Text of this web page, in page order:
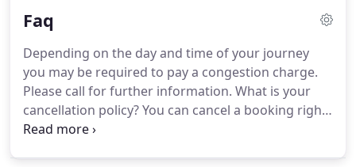
say you can book your taxi online through our
a breakdown of the fare prices we charge for the
surrounding local areas to help give you an idea of
how much a journey will cost from us.
Faq
Depending on the day and time of your journey
you may be required to pay a congestion charge.
Please call for further information. What is your
cancellation policy?You can cancel a booking right
up until the day before the booking for free.